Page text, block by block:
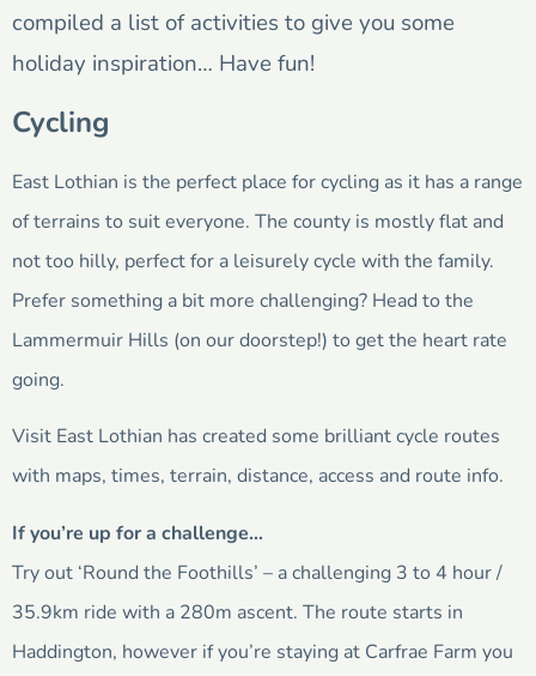
compiled a list of activities to give you some
holiday inspiration… Have fun!
Cycling
East Lothian is the perfect place for cycling as it has a range
of terrains to suit everyone. The county is mostly flat and
not too hilly, perfect for a leisurely cycle with the family.
Prefer something a bit more challenging? Head to the
Lammermuir Hills (on our doorstep!) to get the heart rate
going.
Visit East Lothian has created some brilliant cycle routes
with maps, times, terrain, distance, access and route info.
If you’re up for a challenge…
Try out ‘Round the Foothills’ – a challenging 3 to 4 hour /
35.9km ride with a 280m ascent. The route starts in
Haddington, however if you’re staying at Carfrae Farm you